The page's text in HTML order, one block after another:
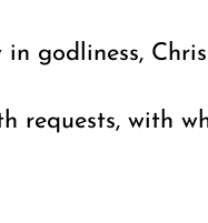
in godliness,
requests, with